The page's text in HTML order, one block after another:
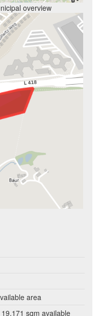
overview
area
sqm available